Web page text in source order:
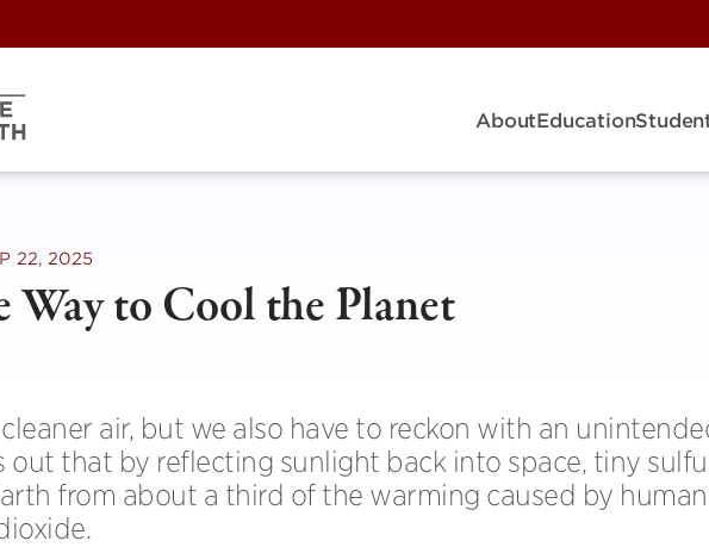
AboutEducation
22, 2025
Way to Cool the Planet
air, but we also have to reckon with an
out that by reflecting sunlight back into space, tiny
from about a third of the warming caused by human